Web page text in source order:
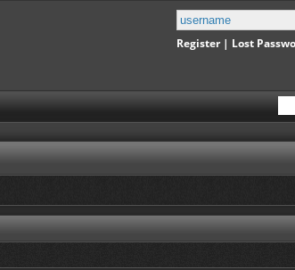
Register| Lost